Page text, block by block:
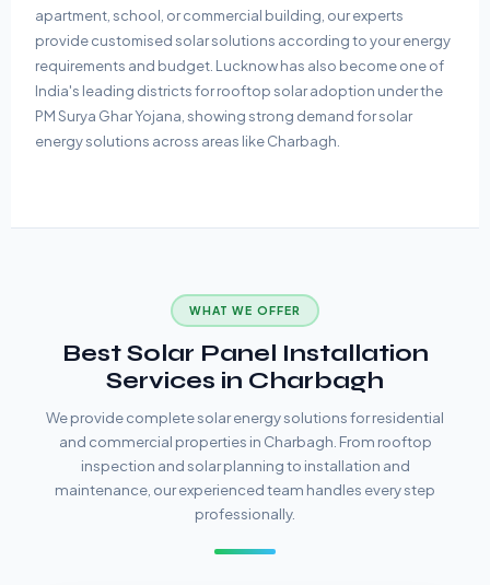
apartment, school, or commercial building, our experts
provide customised solar solutions according to your energy
requirements and budget. Lucknow has also become one of
India's leading districts for rooftop solar adoption under the
PM Surya Ghar Yojana, showing strong demand for solar
energy solutions across areas like Charbagh.
WHAT WE OFFER
Best Solar Panel Installation
Services in Charbagh
We provide complete solar energy solutions for residential
and commercial properties in Charbagh. From rooftop
inspection and solar planning to installation and
maintenance, our experienced team handles every step
professionally.